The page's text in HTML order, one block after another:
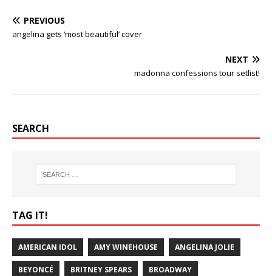
PREVIOUS
angelina gets ‘most beautiful’ cover
NEXT
madonna confessions tour setlist!
SEARCH
TAG IT!
AMERICAN IDOL AMY WINEHOUSE ANGELINA JOLIE
BEYONCÉ BRITNEY SPEARS BROADWAY